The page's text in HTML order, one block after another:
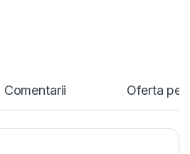
Comentarii Oferta